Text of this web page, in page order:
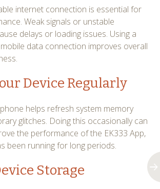
internet connection is essential for
Weak signals or unstable
delays or loading issues. Using a
data connection improves overall
Device Regularly
helps refresh system memory
glitches. Doing this occasionally can
the performance of the EK333 App,
been running for long periods.
Storage